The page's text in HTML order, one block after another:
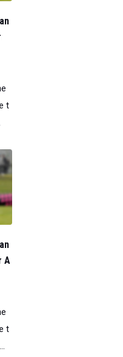
t
A
t